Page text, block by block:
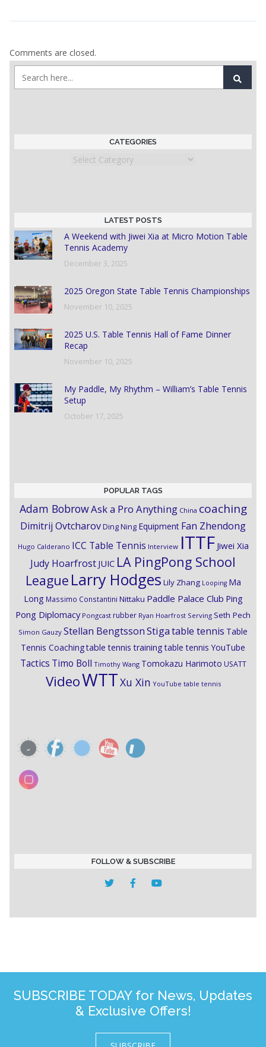
Comments are closed.
CATEGORIES
Categories
LATEST POSTS
A Weekend with Jiwei Xia at Micro Motion Table
Tennis Academy
December 3, 2025
2025 Oregon State Table Tennis Championships
November 10, 2025
2025 U.S. Table Tennis Hall of Fame Dinner
Recap
November 10, 2025
My Paddle, My Rhythm – William’s Table Tennis
Setup
October 17, 2025
POPULAR TAGS
Adam BobrowAsk a Pro Anything China coaching
Dimitrij OvtcharovDing Ning Equipment Fan Zhendong
Hugo Calderano ICC Table Tennis Interview ITTF Jiwei Xia
Judy Hoarfrost JUIC LA PingPong School
League Larry Hodges Lily Zhang Looping Ma
Long Massimo Constantini Nittaku Paddle Palace Club Ping
Pong Diplomacy Pongcast rubber Ryan Hoarfrost Serving Seth Pech
Simon Gauzy Stellan BengtssonStigatable tennis Table
Tennis Coachingtable tennis training table tennis YouTube
Tactics Timo Boll Timothy Wang Tomokazu Harimoto USATT
VideoWTTXu Xin YouTube table tennis
FOLLOW & SUBSCRIBE
SUBSCRIBE TODAY for News, Updates
& Exclusive Offers!